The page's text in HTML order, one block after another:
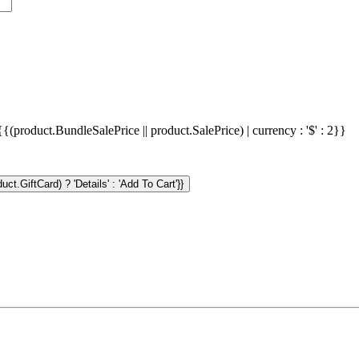
|| product.SalePrice) | currency : '$' : 2}}
? 'Details' : 'Add To Cart'}}